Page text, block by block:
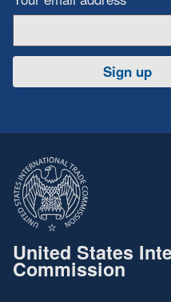
Sign up
United States
Commission